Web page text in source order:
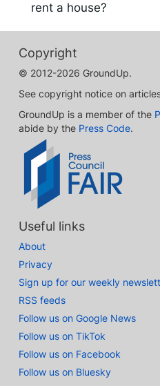
rent a house?
Copyright
© 2012-2026 GroundUp.
See copyright notice on
GroundUp is a member of the
abide by the Press Code.
Useful links
About
Privacy
Sign up for our weekly
RSS feeds
Follow us on Google News
Follow us on TikTok
Follow us on Facebook
Follow us on Bluesky